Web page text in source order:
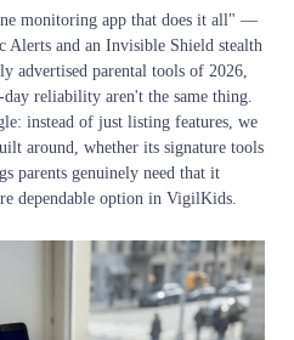
monitoring app that does it all" —
and an Invisible Shield stealth
advertised parental tools of 2026,
reliability aren't the same thing.
instead of just listing features, we
around, whether its signature tools
parents genuinely need that it
dependable option in VigilKids.